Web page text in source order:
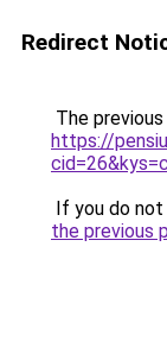
Redirect
The
https://
If you do
the previous